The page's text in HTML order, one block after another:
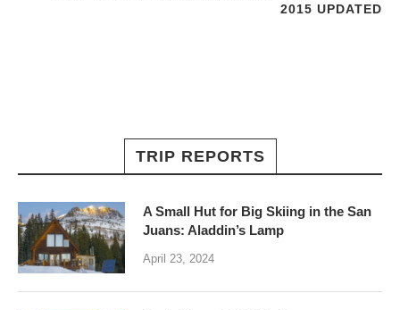
2015 UPDATED
TRIP REPORTS
A Small Hut for Big Skiing in the San
Juans: Aladdin’s Lamp
April 23, 2024